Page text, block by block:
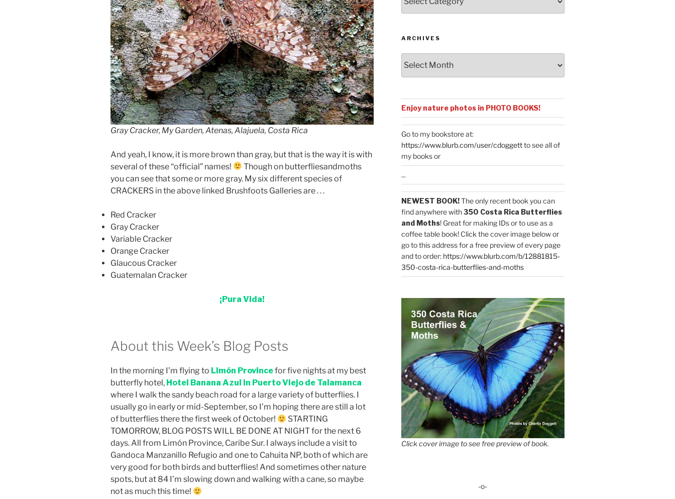
Gray Cracker, My Garden, Atenas, Alajuela, Costa Rica
And yeah, I know, it is more brown than gray, but that is the way it is with
several of these “official” names!
Though on butterfliesandmoths
you can see that some or more gray. My six different species of
CRACKERS in the above linked Brushfoots Galleries are . . .
Red Cracker
Gray Cracker
Variable Cracker
Orange Cracker
Glaucous Cracker
Guatemalan Cracker
¡Pura Vida!
About this Week’s Blog Posts
In the morning I’m flying to Limón Provincefor five nights at my best
butterfly hotel, Hotel Banana Azul in Puerto Viejo de Talamanca
where I walk the sandy beach road for a large variety of butterflies. I
usually go in early or mid-September, so I’m hoping there are still a lot
of butterflies there the first week of October!
STARTING
TOMORROW, BLOG POSTS WILL BE DONE AT NIGHT for the next 6
days. All from Limón Province, Caribe Sur. I always include a visit to
Gandoca Manzanillo Refugio and one to Cahuita NP, both of which are
very good for both birds and butterflies! And sometimes other nature
spots, but at 84 I’m slowing down and walking with a cane, so maybe
not as much this time!
by
Categories
ARCHIVES
Enjoy nature photos in PHOTO BOOKS!
Go to my bookstore at:
https://www.blurb.com/user/cdoggettto see all of
my books or
...
NEWEST BOOK!The only recent book you can
find anywhere with350 Costa Rica Butterflies
and Moths! Great for making IDs or to use as a
coffee table book! Click the cover image below or
go to this address for a free preview of every page
and to order: https://www.blurb.com/b/12881815-
350-costa-rica-butterflies-and-moths
Click cover image to see free preview of book.
-o-